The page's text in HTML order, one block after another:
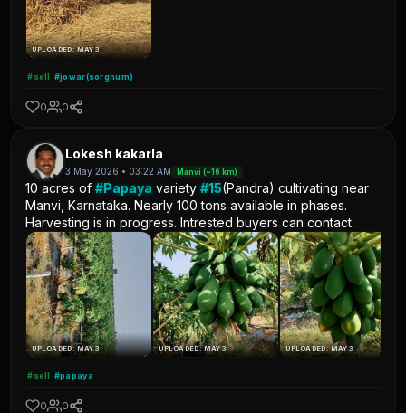
UPLOADED: MAY 3
#sell #jowar(sorghum)
0 0
Lokesh kakarla
3 May 2026 • 03:22 AM Manvi (~16 km)
10 acres of#Papaya variety#15(Pandra) cultivating near
Manvi, Karnataka. Nearly 100 tons available in phases.
Harvesting is in progress. Intrested buyers can contact.
UPLOADED: MAY 3 UPLOADED: MAY 3 UPLOADED: MAY 3
#sell #papaya
0 0